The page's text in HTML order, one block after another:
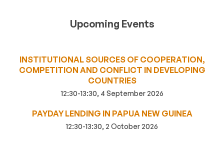
Upcoming Events
INSTITUTIONAL SOURCES OF COOPERATION,
COMPETITION AND CONFLICT IN DEVELOPING
COUNTRIES
12:30-13:30, 4 September 2026
PAYDAY LENDING IN PAPUA NEW GUINEA
12:30-13:30, 2 October 2026